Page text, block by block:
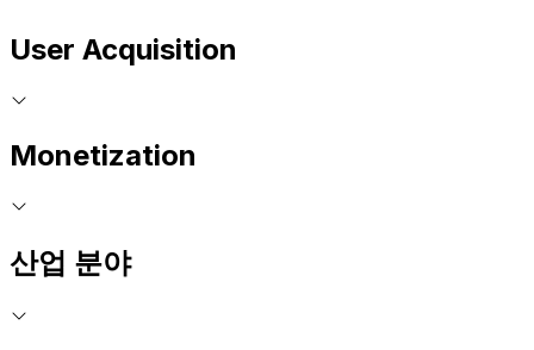
User Acquisition
Monetization
산업 분야